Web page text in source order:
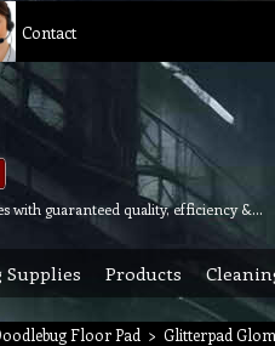
Contact
24 hours & 7 days Services with guaranteed quality, efficiency & reliability.
Supplies Products
Floor Pad > Glitterpad